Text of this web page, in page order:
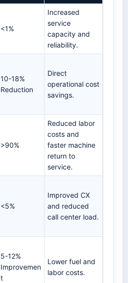
<1%
Increased
service
capacity and
reliability.
10-18%
Reduction
Direct
operational cost
savings.
>90%
Reduced labor
costs and
faster machine
return to
service.
<5%
Improved CX
and reduced
call center load.
5-12%
Improvemen
t
Lower fuel and
labor costs.